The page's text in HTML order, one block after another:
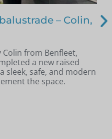
– Colin,
Colin from Benfleet,
a new raised
sleek, safe, and modern
the space.